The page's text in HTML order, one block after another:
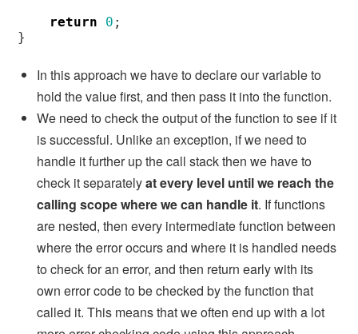
return
0 ;
}
In this approach we have to declare our variable to
hold the value first, and then pass it into the function.
We need to check the output of the function to see if it
is successful. Unlike an exception, if we need to
handle it further up the call stack then we have to
check it separatelyat every level until we reach the
calling scope where we can handle it. If functions
are nested, then every intermediate function between
where the error occurs and where it is handled needs
to check for an error, and then return early with its
own error code to be checked by the function that
called it. This means that we often end up with a lot